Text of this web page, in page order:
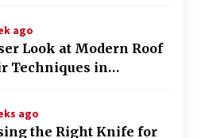
Enforcement
ago
ago
ago
Look at Modern Roof
Techniques in
ago
the Right Knife for